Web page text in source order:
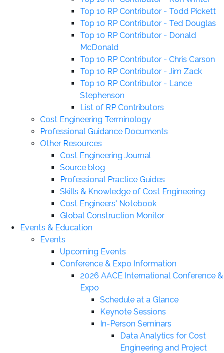
Top 10 RP Contributor - Todd Pickett
Top 10 RP Contributor - Ted Douglas
Top 10 RP Contributor - Donald
McDonald
Top 10 RP Contributor - Chris Carson
Top 10 RP Contributor - Jim Zack
Top 10 RP Contributor - Lance
Stephenson
List of RP Contributors
Cost Engineering Terminology
Professional Guidance Documents
Other Resources
Cost Engineering Journal
Source blog
Professional Practice Guides
Skills & Knowledge of Cost Engineering
Cost Engineers' Notebook
Global Construction Monitor
Events & Education
Events
Upcoming Events
Conference & Expo Information
2026 AACE International Conference &
Expo
Schedule at a Glance
Keynote Sessions
In-Person Seminars
Data Analytics for Cost
Engineering and Project